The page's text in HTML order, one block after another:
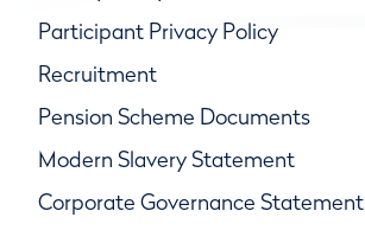
Participant Privacy Policy
Recruitment
Pension Scheme Documents
Modern Slavery Statement
Corporate Governance Statement